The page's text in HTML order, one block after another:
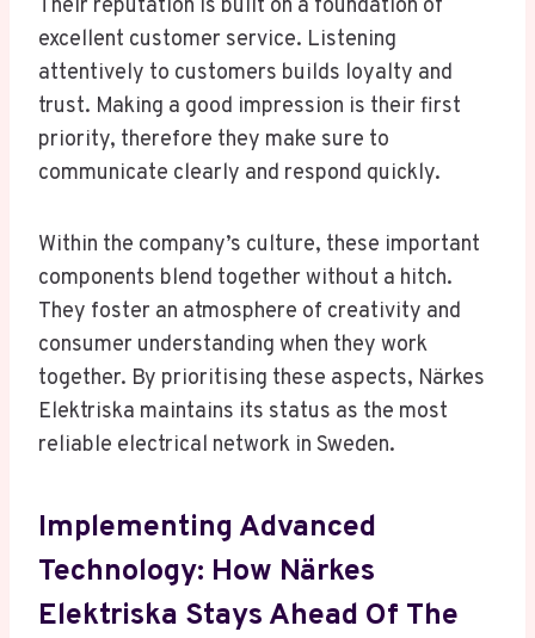
Their reputation is built on a foundation of
excellent customer service. Listening
attentively to customers builds loyalty and
trust. Making a good impression is their first
priority, therefore they make sure to
communicate clearly and respond quickly.
Within the company’s culture, these important
components blend together without a hitch.
They foster an atmosphere of creativity and
consumer understanding when they work
together. By prioritising these aspects, Närkes
Elektriska maintains its status as the most
reliable electrical network in Sweden.
Implementing Advanced
Technology: How Närkes
Elektriska Stays Ahead Of The